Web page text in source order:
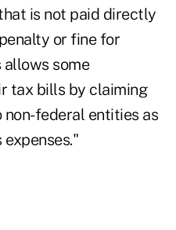
is not paid directly
or fine for
allows some
tax bills by claiming
federal entities as